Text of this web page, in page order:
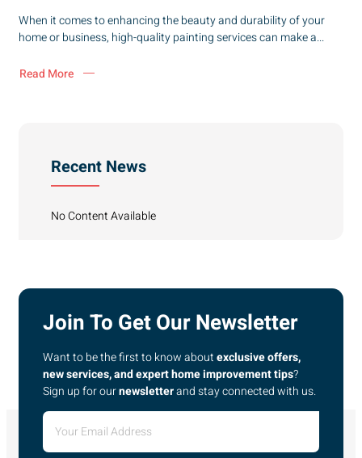
When it comes to enhancing the beauty and durability of your
home or business, high-quality painting services can make a...
Read More
Recent News
No Content Available
Join To Get Our Newsletter
Want to be the first to know aboutexclusive offers,
new services, and expert home improvement tips?
Sign up for ournewsletterand stay connected with us.